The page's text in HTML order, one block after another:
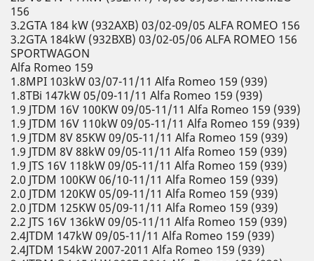
156
3.2GTA 184 kW (932AXB) 03/02-09/05 ALFA ROMEO 156
3.2GTA 184kW (932BXB) 03/02-05/06 ALFA ROMEO 156
SPORTWAGON
Alfa Romeo 159
1.8MPI 103kW 03/07-11/11 Alfa Romeo 159 (939)
1.8TBi 147kW 05/09-11/11 Alfa Romeo 159 (939)
1.9 JTDM 16V 100KW 09/05-11/11 Alfa Romeo 159 (939)
1.9 JTDM 16V 110kW 09/05-11/11 Alfa Romeo 159 (939)
1.9 JTDM 8V 85KW 09/05-11/11 Alfa Romeo 159 (939)
1.9 JTDM 8V 88kW 09/05-11/11 Alfa Romeo 159 (939)
1.9 JTS 16V 118kW 09/05-11/11 Alfa Romeo 159 (939)
2.0 JTDM 100KW 06/10-11/11 Alfa Romeo 159 (939)
2.0 JTDM 120KW 05/09-11/11 Alfa Romeo 159 (939)
2.0 JTDM 125KW 05/09-11/11 Alfa Romeo 159 (939)
2.2 JTS 16V 136kW 09/05-11/11 Alfa Romeo 159 (939)
2.4JTDM 147kW 09/05-11/11 Alfa Romeo 159 (939)
2.4JTDM 154kW 2007-2011 Alfa Romeo 159 (939)